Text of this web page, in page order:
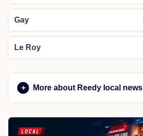
Gay
Le Roy
More about Reedy local news